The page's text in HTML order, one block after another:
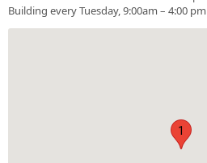
Building every Tuesday, 9:00am – 4:00 pm
1